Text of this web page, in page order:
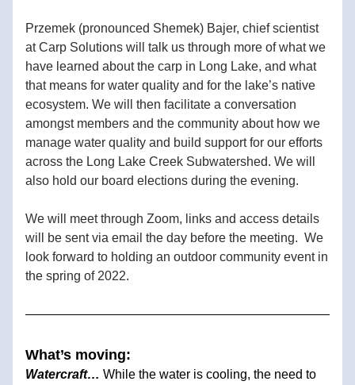
Przemek (pronounced Shemek) Bajer, chief scientist
at Carp Solutions will talk us through more of what we
have learned about the carp in Long Lake, and what
that means for water quality and for the lake’s native
ecosystem. We will then facilitate a conversation
amongst members and the community about how we
manage water quality and build support for our efforts
across the Long Lake Creek Subwatershed. We will
also hold our board elections during the evening.
We will meet through Zoom, links and access details
will be sent via email the day before the meeting.  We
look forward to holding an outdoor community event in
the spring of 2022.
What’s moving:
Watercraft… While the water is cooling, the need to